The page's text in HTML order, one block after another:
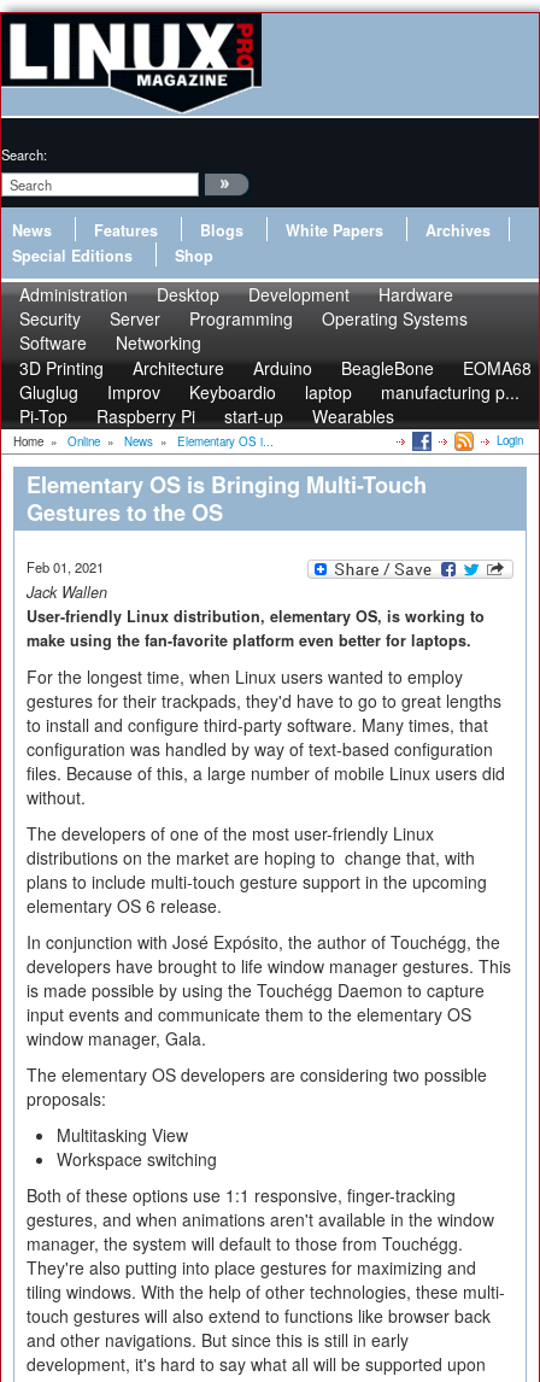
Search:
News Features Blogs White Papers
Archives
Special Editions
Shop
Administration Desktop Development
Hardware
Security
Server Programming
Operating Systems
Software
Networking
3D Printing
Architecture Arduino BeagleBone
EOMA68
Gluglug
Improv Keyboardio laptop
manufacturing p...
Pi-Top
Raspberry Pi start-up Wearables
Home » Online » News » Elementary OS i... Login
Elementary OS is Bringing Multi-Touch
Gestures to the OS
Feb 01, 2021
Jack Wallen
User-friendly Linux distribution, elementary OS, is working to
make using the fan-favorite platform even better for laptops.
For the longest time, when Linux users wanted to employ
gestures for their trackpads, they'd have to go to great lengths
to install and configure third-party software. Many times, that
configuration was handled by way of text-based configuration
files. Because of this, a large number of mobile Linux users did
without.
The developers of one of the most user-friendly Linux
distributions on the market are hoping to change that, with
plans to include multi-touch gesture support in the upcoming
elementary OS 6 release.
In conjunction with José Expósito, the author of Touchégg, the
developers have brought to life window manager gestures. This
is made possible by using the Touchégg Daemon to capture
input events and communicate them to the elementary OS
window manager, Gala.
The elementary OS developers are considering two possible
proposals:
Multitasking View
Workspace switching
Both of these options use 1:1 responsive, finger-tracking
gestures, and when animations aren't available in the window
manager, the system will default to those from Touchégg.
They're also putting into place gestures for maximizing and
tiling windows. With the help of other technologies, these multi-
touch gestures will also extend to functions like browser back
and other navigations. But since this is still in early
development, it's hard to say what all will be supported upon